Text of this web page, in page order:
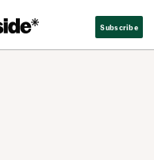
Subscribe